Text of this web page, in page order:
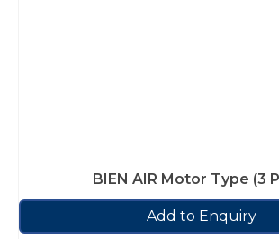
BIEN AIR Motor Type (3
Add to Enquiry